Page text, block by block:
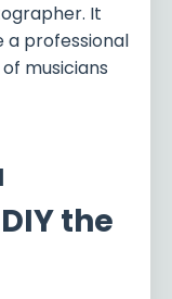
It
a professional
musicians
the